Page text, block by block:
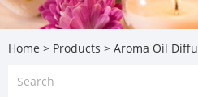
Home > Products > Aroma Oil